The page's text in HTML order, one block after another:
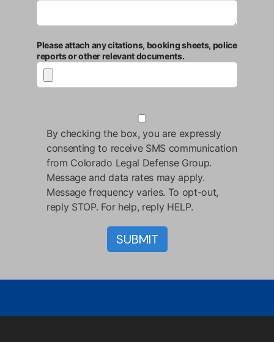
Please attach any citations, booking sheets, police
reports or other relevant documents.
By checking the box, you are expressly
consenting to receive SMS communication
from Colorado Legal Defense Group.
Message and data rates may apply.
Message frequency varies. To opt-out,
reply STOP. For help, reply HELP.